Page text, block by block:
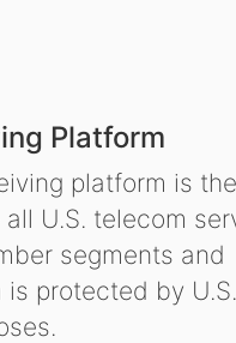
Platform
platform is the
U.S. telecom
segments and
protected by